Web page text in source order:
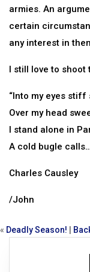
armies. An
certain
any interest in
I still love to shoot
“Into my eyes
Over my head
I stand alone in
A cold bugle
Charles Causley
/John
« Deadly Season!